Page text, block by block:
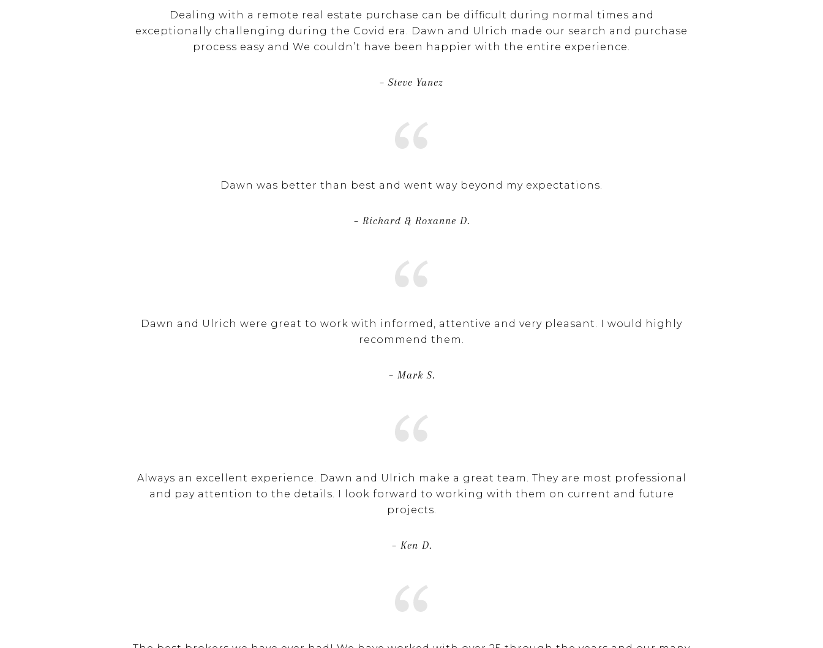
Dealing with a remote real estate purchase can be difficult during normal times and
exceptionally challenging during the Covid era. Dawn and Ulrich made our search and purchase
process easy and We couldn’t have been happier with the entire experience.
– Steve Yanez
Dawn was better than best and went way beyond my expectations.
– Richard & Roxanne D.
Dawn and Ulrich were great to work with informed, attentive and very pleasant. I would highly
recommend them.
– Mark S.
Always an excellent experience. Dawn and Ulrich make a great team. They are most professional
and pay attention to the details. I look forward to working with them on current and future
projects.
– Ken D.